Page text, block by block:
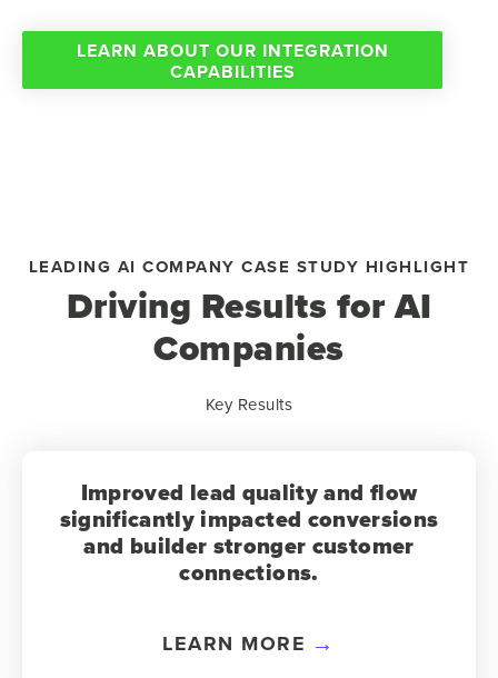
LEARN ABOUT OUR INTEGRATION
CAPABILITIES
LEADING AI COMPANY CASE STUDY HIGHLIGHT
Driving Results for AI
Companies
Key Results
Improved lead quality and flow
significantly impacted conversions
and builder stronger customer
connections.
LEARN MORE